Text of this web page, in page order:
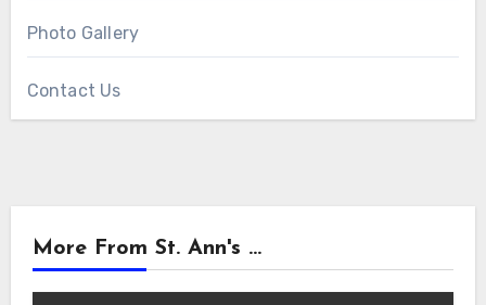
Photo Gallery
Contact Us
More From St. Ann's ...